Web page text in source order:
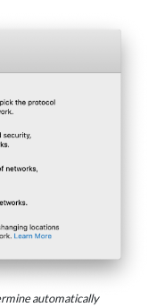
automatically